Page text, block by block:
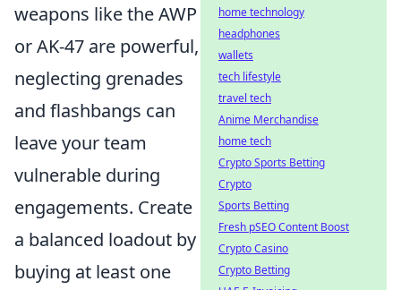
weapons like the AWP
or AK-47 are powerful,
neglecting grenades
and flashbangs can
leave your team
vulnerable during
engagements. Create
a balanced loadout by
buying at least one
home technology
headphones
wallets
tech lifestyle
travel tech
Anime Merchandise
home tech
Crypto Sports Betting
Crypto
Sports Betting
Fresh pSEO Content Boost
Crypto Casino
Crypto Betting